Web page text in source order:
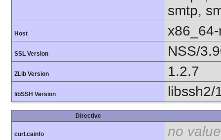
smtp,
Host
SSL Version NSS/
ZLib Version 1.2.7
libSSH Version libssh2/
Directive
curl.cainfo no value